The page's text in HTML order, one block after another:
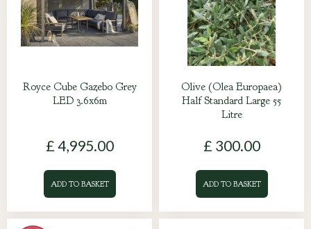
Royce Cube Gazebo Grey
LED 3.6x6m
£ 4,995.00
ADD TO BASKET
Olive (Olea Europaea)
Half Standard Large 55
Litre
£ 300.00
ADD TO BASKET